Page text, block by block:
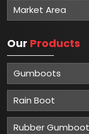
Market Area
Our Products
Gumboots
Rain Boot
Rubber